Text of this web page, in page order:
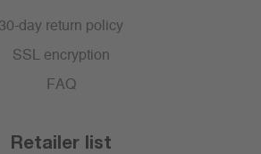
30-day return policy
SSL encryption
FAQ
Retailer list